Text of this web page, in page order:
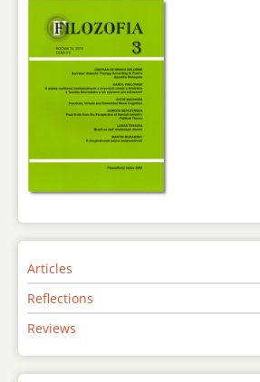
Articles
Reflections
Reviews